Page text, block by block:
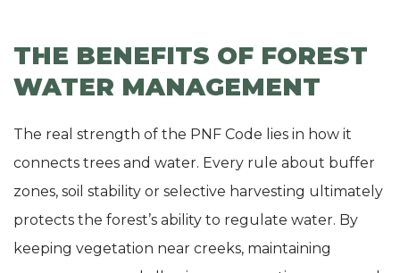
THE BENEFITS OF FOREST
WATER MANAGEMENT
The real strength of the PNF Code lies in how it
connects trees and water. Every rule about buffer
zones, soil stability or selective harvesting ultimately
protects the forest’s ability to regulate water. By
keeping vegetation near creeks, maintaining